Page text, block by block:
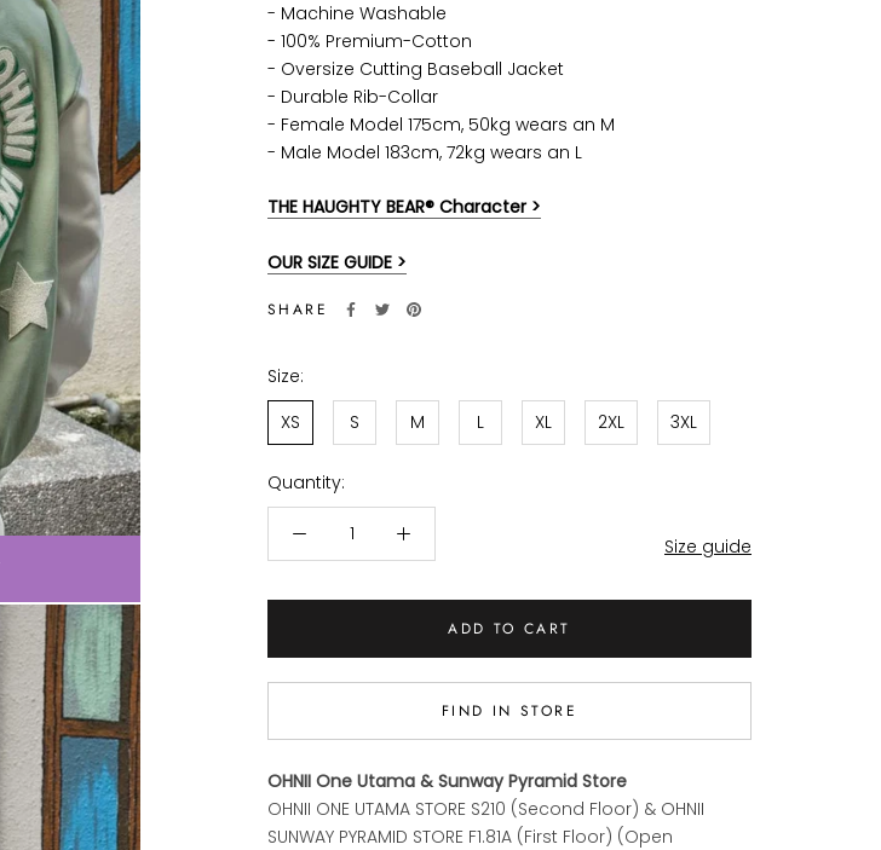
- Machine Washable
- 100% Premium-Cotton
- Oversize Cutting Baseball Jacket
- Durable Rib-Collar
- Female Model 175cm, 50kg wears an M
- Male Model 183cm, 72kg wears an L
THE HAUGHTY BEAR® Character >
OUR SIZE GUIDE >
SHARE
Size:
XS
S M L XL 2XL 3XL
Quantity:
Size guide
ADD TO CART
FIND IN STORE
OHNII One Utama & Sunway Pyramid Store
OHNII ONE UTAMA STORE S210 (Second Floor) & OHNII
SUNWAY PYRAMID STORE F1.81A (First Floor) (Open